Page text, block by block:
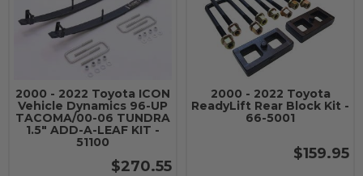
2000 - 2022 Toyota ICON
Vehicle Dynamics 96-UP
TACOMA/00-06 TUNDRA
1.5" ADD-A-LEAF KIT -
51100
$270.55
2000 - 2022 Toyota
ReadyLift Rear Block Kit -
66-5001
$159.95